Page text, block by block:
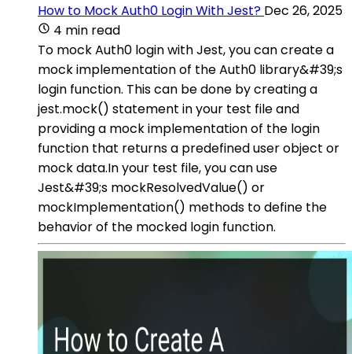
How to Mock Auth0 Login With Jest? Dec 26, 2025
4 min read
To mock Auth0 login with Jest, you can create a
mock implementation of the Auth0 library&#39;s
login function. This can be done by creating a
jest.mock() statement in your test file and
providing a mock implementation of the login
function that returns a predefined user object or
mock data.In your test file, you can use
Jest&#39;s mockResolvedValue() or
mockImplementation() methods to define the
behavior of the mocked login function.